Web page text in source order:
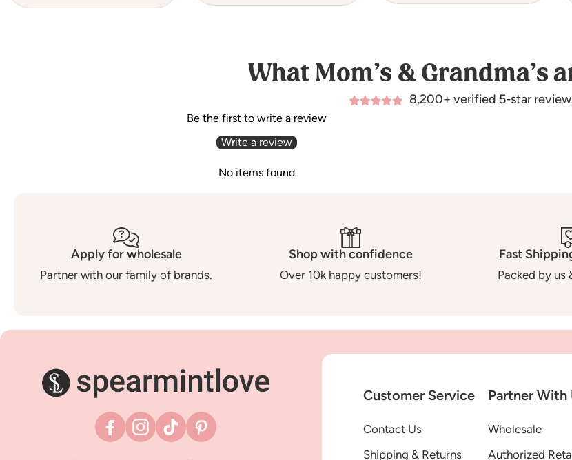
What Mom’s & Grandma’s
8,200+ verified 5-star
Be the first to write a review
Write a review
No items found
Apply for wholesale
Partner with our family of brands.
Shop with confidence
Over 10k happy customers!
Fast
Packed by us
FacebookInstagram
TikTok Pinterest
Customer Service
Contact Us
Shipping & Returns
Partner With
Wholesale
Authorized